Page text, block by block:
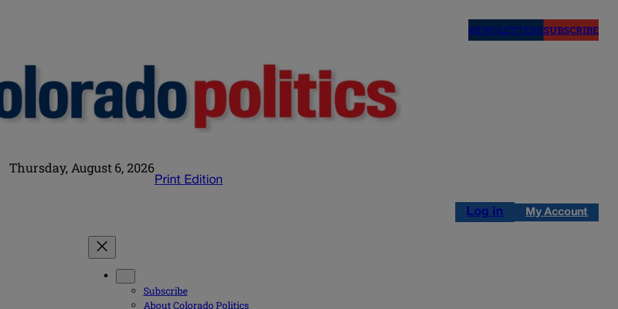
NEWSLETTERSSUBSCRIBE
Thursday, August 6, 2026
Print Edition
Log in My Account
Subscribe
About Colorado Politics